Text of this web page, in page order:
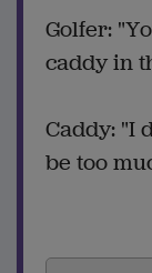
Golfer:
caddy in
Caddy: "I
be too